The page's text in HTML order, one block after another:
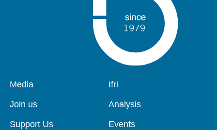
Pied
page
Media
Join us
Support Us
Navigation
Ifri
Analysis
Events